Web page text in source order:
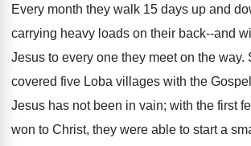
Every month they walk 15 days up and
carrying heavy loads on their back--and
Jesus to every one they meet on the way.
covered five Loba villages with the
Jesus has not been in vain; with the first
won to Christ, they were able to start a